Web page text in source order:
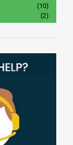
(10)
(2)